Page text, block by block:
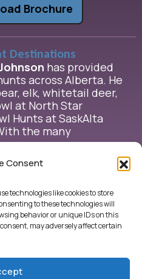
Consent
technologies like cookies to store
to these technologies will
behavior or unique IDs on this
may adversely affect certain
Brochure
Destinations
has provided
across Alberta. He
elk, whitetail deer,
at North Star
Hunts at SaskAlta
the many
are sure we can
hunt have been